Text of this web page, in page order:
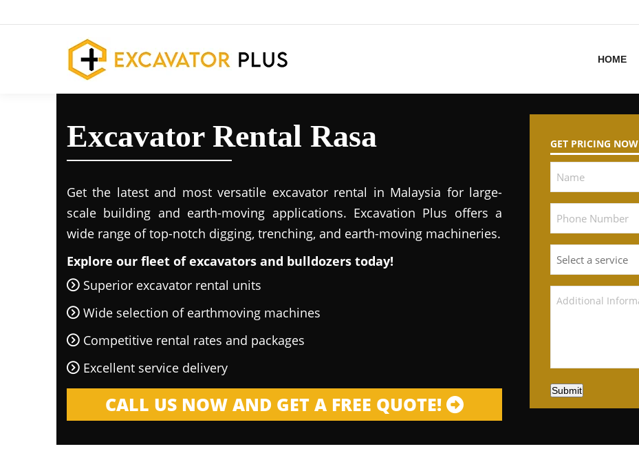
HOME
Excavator Rental Rasa
Get the latest and most versatile excavator rental in Malaysia for large-
scale building and earth-moving applications. Excavation Plus offers a
wide range of top-notch digging, trenching, and earth-moving machineries.
Explore our fleet of excavators and bulldozers today!
Superior excavator rental units
Wide selection of earthmoving machines
Competitive rental rates and packages
Excellent service delivery
CALL US NOW AND GET A FREE QUOTE!
GET PRICING NOW
Submit